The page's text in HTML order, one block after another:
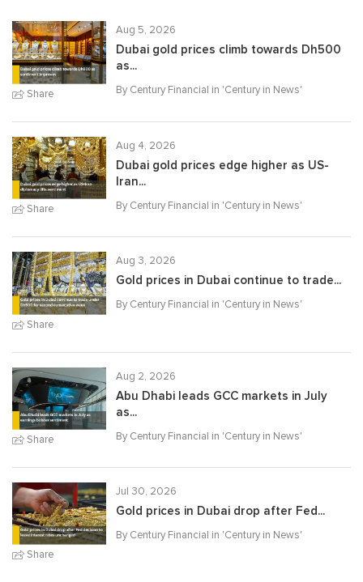
Share
Aug 5, 2026
Dubai gold prices climb towards Dh500
as...
By Century Financial in 'Century in News'
Share
Aug 4, 2026
Dubai gold prices edge higher as US-
Iran...
By Century Financial in 'Century in News'
Share
Aug 3, 2026
Gold prices in Dubai continue to trade...
By Century Financial in 'Century in News'
Share
Aug 2, 2026
Abu Dhabi leads GCC markets in July
as...
By Century Financial in 'Century in News'
Share
Jul 30, 2026
Gold prices in Dubai drop after Fed...
By Century Financial in 'Century in News'